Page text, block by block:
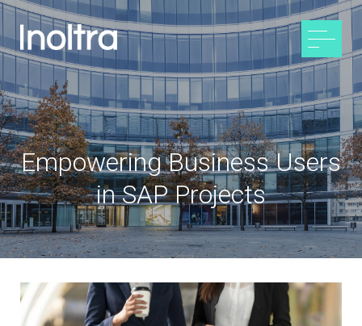
Empowering Business Users
in SAP Projects